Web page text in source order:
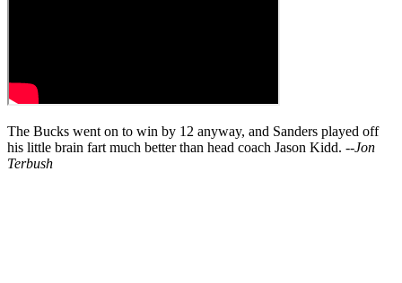
The Bucks went on to win by 12 anyway, and Sanders played off
his little brain fart much better than head coach Jason Kidd. --Jon
Terbush